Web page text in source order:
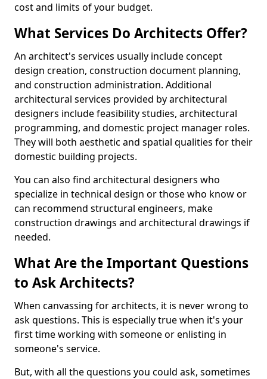
cost and limits of your budget.
What Services Do Architects Offer?
An architect's services usually include concept
design creation, construction document planning,
and construction administration. Additional
architectural services provided by architectural
designers include feasibility studies, architectural
programming, and domestic project manager roles.
They will both aesthetic and spatial qualities for their
domestic building projects.
You can also find architectural designers who
specialize in technical design or those who know or
can recommend structural engineers, make
construction drawings and architectural drawings if
needed.
What Are the Important Questions
to Ask Architects?
When canvassing for architects, it is never wrong to
ask questions. This is especially true when it's your
first time working with someone or enlisting in
someone's service.
But, with all the questions you could ask, sometimes